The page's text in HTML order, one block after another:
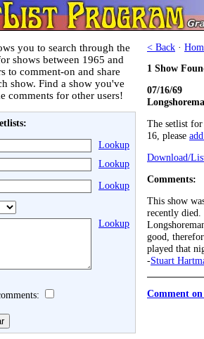
you to search through the
shows between 1965 and
to comment-on and share
show. Find a show you've
comments for other users!
Lookup
Lookup
Lookup
Lookup
< Back ·
1 Show
07/16/69
The setlist
16, please
Download/
Comments:
This show
recently died.
good,
played that
-Stuart
Comment